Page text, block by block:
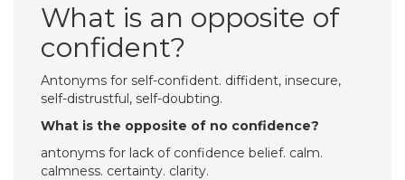
What is an opposite of
confident?
Antonyms for self-confident. diffident, insecure,
self-distrustful, self-doubting.
What is the opposite of no confidence?
antonyms for lack of confidence belief. calm.
calmness. certainty. clarity.